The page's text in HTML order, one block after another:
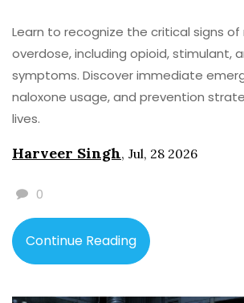
Learn to recognize the critical signs
overdose, including opioid, stimulant,
symptoms. Discover immediate
naloxone usage, and prevention
lives.
Harveer Singh, Jul, 28 2026
0
Continue Reading